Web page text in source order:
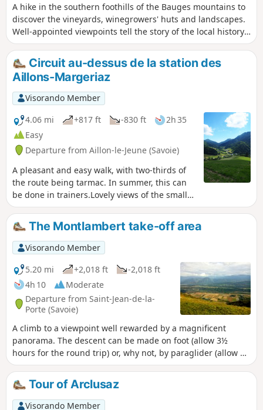
A hike in the southern foothills of the Bauges mountains to
discover the vineyards, winegrowers' huts and landscapes.
Well-appointed viewpoints tell the story of the local history.
Generous panoramic views of the region's mountains,
including Mont Blanc. The route is well signposted.
Circuit au-dessus de la station des
Aillons-Margeriaz
Visorando Member
4.06 mi
+817 ft -830 ft
2h 35
Easy
Departure from Aillon-le-Jeune (Savoie)
A pleasant and easy walk, with two-thirds of
the route being tarmac. In summer, this can
be done in trainers.Lovely views of the small
ski resort, whose slopes face the route
described below.Discover the village of
chalets at La Mense.
The Montlambert take-off area
Visorando Member
5.20 mi
+2,018 ft
-2,018 ft
4h 10
Moderate
Departure from Saint-Jean-de-la-
Porte (Savoie)
A climb to a viewpoint well rewarded by a magnificent
panorama. The descent can be made on foot (allow 3½
hours for the round trip) or, why not, by paraglider (allow 2
hours for the ascent).
Tour of Arclusaz
Visorando Member